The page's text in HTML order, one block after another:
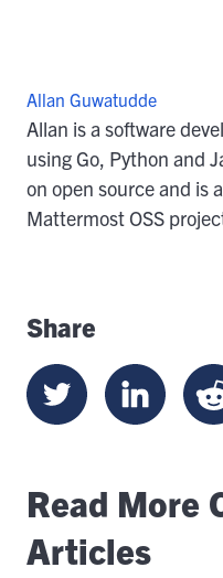
Allan Guwatudde
Allan is a software
using Go, Python and
on open source and is
Mattermost OSS
Share
Read More
Articles